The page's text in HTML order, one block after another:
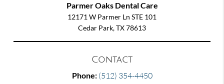
Parmer Oaks Dental Care
12171 W Parmer Ln STE 101
Cedar Park, TX 78613
Contact
Phone: (512) 354-4450